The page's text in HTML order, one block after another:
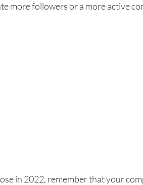
more followers or a more active
in 2022, remember that your